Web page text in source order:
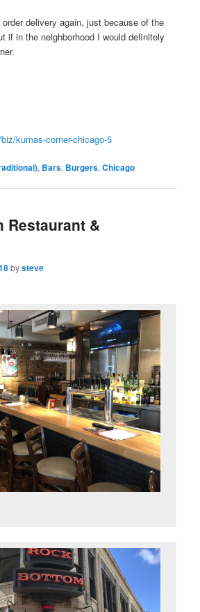
order delivery again, just because of the
if in the neighborhood I would definitely
kumas-corner-chicago-5
, Bars, Burgers,Chicago
Restaurant &
bysteve